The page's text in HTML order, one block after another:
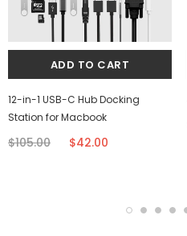
12-in-1 USB-C Hub Docking
Station for Macbook
$105.00 $42.00